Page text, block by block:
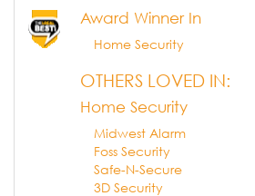
Award Winner In
Home Security
OTHERS LOVED IN:
Home Security
Midwest Alarm
Foss Security
Safe-N-Secure
3D Security